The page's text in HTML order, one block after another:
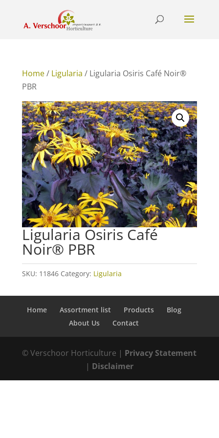
Home/ Ligularia / Ligularia Osiris Café Noir®
PBR
Ligularia Osiris Café
Noir® PBR
SKU: 11846 Category: Ligularia
Home Assortment list Products
Blog
About Us
Contact
© Verschoor Horticulture | Privacy Statement
| Disclaimer